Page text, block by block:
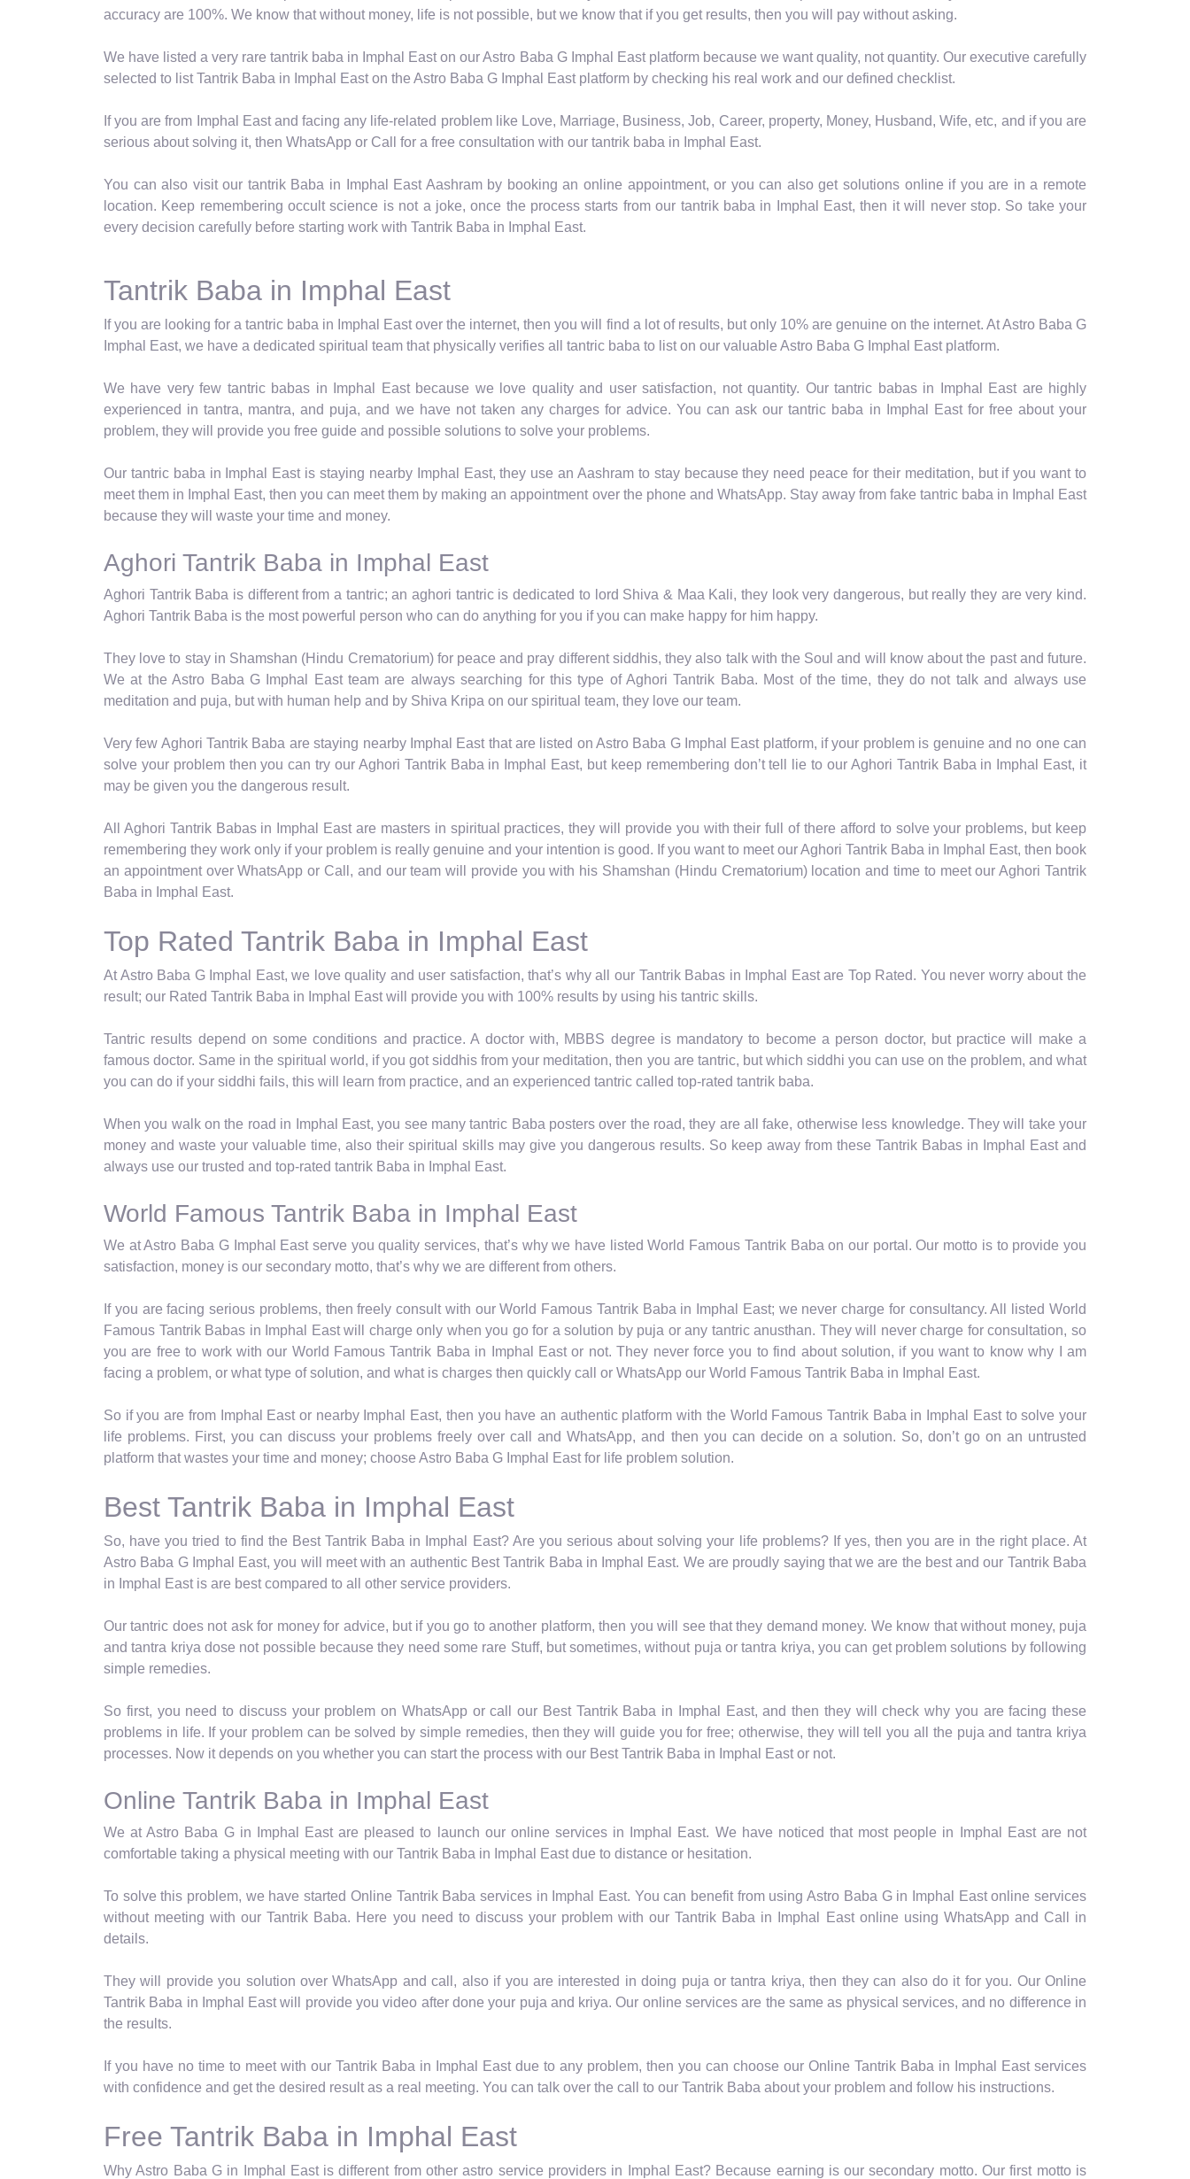
accuracy are 100%. We know that without money, life is not possible, but we know that if you get results, then you will pay without asking.
We have listed a very rare tantrik baba in Imphal East on our Astro Baba G Imphal East platform because we want quality, not quantity. Our executive carefully
selected to list Tantrik Baba in Imphal East on the Astro Baba G Imphal East platform by checking his real work and our defined checklist.
If you are from Imphal East and facing any life-related problem like Love, Marriage, Business, Job, Career, property, Money, Husband, Wife, etc, and if you are
serious about solving it, then WhatsApp or Call for a free consultation with our tantrik baba in Imphal East.
You can also visit our tantrik Baba in Imphal East Aashram by booking an online appointment, or you can also get solutions online if you are in a remote
location. Keep remembering occult science is not a joke, once the process starts from our tantrik baba in Imphal East, then it will never stop. So take your
every decision carefully before starting work with Tantrik Baba in Imphal East.
Tantrik Baba in Imphal East
If you are looking for a tantric baba in Imphal East over the internet, then you will find a lot of results, but only 10% are genuine on the internet. At Astro Baba G
Imphal East, we have a dedicated spiritual team that physically verifies all tantric baba to list on our valuable Astro Baba G Imphal East platform.
We have very few tantric babas in Imphal East because we love quality and user satisfaction, not quantity. Our tantric babas in Imphal East are highly
experienced in tantra, mantra, and puja, and we have not taken any charges for advice. You can ask our tantric baba in Imphal East for free about your
problem, they will provide you free guide and possible solutions to solve your problems.
Our tantric baba in Imphal East is staying nearby Imphal East, they use an Aashram to stay because they need peace for their meditation, but if you want to
meet them in Imphal East, then you can meet them by making an appointment over the phone and WhatsApp. Stay away from fake tantric baba in Imphal East
because they will waste your time and money.
Aghori Tantrik Baba in Imphal East
Aghori Tantrik Baba is different from a tantric; an aghori tantric is dedicated to lord Shiva & Maa Kali, they look very dangerous, but really they are very kind.
Aghori Tantrik Baba is the most powerful person who can do anything for you if you can make happy for him happy.
They love to stay in Shamshan (Hindu Crematorium) for peace and pray different siddhis, they also talk with the Soul and will know about the past and future.
We at the Astro Baba G Imphal East team are always searching for this type of Aghori Tantrik Baba. Most of the time, they do not talk and always use
meditation and puja, but with human help and by Shiva Kripa on our spiritual team, they love our team.
Very few Aghori Tantrik Baba are staying nearby Imphal East that are listed on Astro Baba G Imphal East platform, if your problem is genuine and no one can
solve your problem then you can try our Aghori Tantrik Baba in Imphal East, but keep remembering don’t tell lie to our Aghori Tantrik Baba in Imphal East, it
may be given you the dangerous result.
All Aghori Tantrik Babas in Imphal East are masters in spiritual practices, they will provide you with their full of there afford to solve your problems, but keep
remembering they work only if your problem is really genuine and your intention is good. If you want to meet our Aghori Tantrik Baba in Imphal East, then book
an appointment over WhatsApp or Call, and our team will provide you with his Shamshan (Hindu Crematorium) location and time to meet our Aghori Tantrik
Baba in Imphal East.
Top Rated Tantrik Baba in Imphal East
At Astro Baba G Imphal East, we love quality and user satisfaction, that’s why all our Tantrik Babas in Imphal East are Top Rated. You never worry about the
result; our Rated Tantrik Baba in Imphal East will provide you with 100% results by using his tantric skills.
Tantric results depend on some conditions and practice. A doctor with, MBBS degree is mandatory to become a person doctor, but practice will make a
famous doctor. Same in the spiritual world, if you got siddhis from your meditation, then you are tantric, but which siddhi you can use on the problem, and what
you can do if your siddhi fails, this will learn from practice, and an experienced tantric called top-rated tantrik baba.
When you walk on the road in Imphal East, you see many tantric Baba posters over the road, they are all fake, otherwise less knowledge. They will take your
money and waste your valuable time, also their spiritual skills may give you dangerous results. So keep away from these Tantrik Babas in Imphal East and
always use our trusted and top-rated tantrik Baba in Imphal East.
World Famous Tantrik Baba in Imphal East
We at Astro Baba G Imphal East serve you quality services, that’s why we have listed World Famous Tantrik Baba on our portal. Our motto is to provide you
satisfaction, money is our secondary motto, that’s why we are different from others.
If you are facing serious problems, then freely consult with our World Famous Tantrik Baba in Imphal East; we never charge for consultancy. All listed World
Famous Tantrik Babas in Imphal East will charge only when you go for a solution by puja or any tantric anusthan. They will never charge for consultation, so
you are free to work with our World Famous Tantrik Baba in Imphal East or not. They never force you to find about solution, if you want to know why I am
facing a problem, or what type of solution, and what is charges then quickly call or WhatsApp our World Famous Tantrik Baba in Imphal East.
So if you are from Imphal East or nearby Imphal East, then you have an authentic platform with the World Famous Tantrik Baba in Imphal East to solve your
life problems. First, you can discuss your problems freely over call and WhatsApp, and then you can decide on a solution. So, don’t go on an untrusted
platform that wastes your time and money; choose Astro Baba G Imphal East for life problem solution.
Best Tantrik Baba in Imphal East
So, have you tried to find the Best Tantrik Baba in Imphal East? Are you serious about solving your life problems? If yes, then you are in the right place. At
Astro Baba G Imphal East, you will meet with an authentic Best Tantrik Baba in Imphal East. We are proudly saying that we are the best and our Tantrik Baba
in Imphal East is are best compared to all other service providers.
Our tantric does not ask for money for advice, but if you go to another platform, then you will see that they demand money. We know that without money, puja
and tantra kriya dose not possible because they need some rare Stuff, but sometimes, without puja or tantra kriya, you can get problem solutions by following
simple remedies.
So first, you need to discuss your problem on WhatsApp or call our Best Tantrik Baba in Imphal East, and then they will check why you are facing these
problems in life. If your problem can be solved by simple remedies, then they will guide you for free; otherwise, they will tell you all the puja and tantra kriya
processes. Now it depends on you whether you can start the process with our Best Tantrik Baba in Imphal East or not.
Online Tantrik Baba in Imphal East
We at Astro Baba G in Imphal East are pleased to launch our online services in Imphal East. We have noticed that most people in Imphal East are not
comfortable taking a physical meeting with our Tantrik Baba in Imphal East due to distance or hesitation.
To solve this problem, we have started Online Tantrik Baba services in Imphal East. You can benefit from using Astro Baba G in Imphal East online services
without meeting with our Tantrik Baba. Here you need to discuss your problem with our Tantrik Baba in Imphal East online using WhatsApp and Call in
details.
They will provide you solution over WhatsApp and call, also if you are interested in doing puja or tantra kriya, then they can also do it for you. Our Online
Tantrik Baba in Imphal East will provide you video after done your puja and kriya. Our online services are the same as physical services, and no difference in
the results.
If you have no time to meet with our Tantrik Baba in Imphal East due to any problem, then you can choose our Online Tantrik Baba in Imphal East services
with confidence and get the desired result as a real meeting. You can talk over the call to our Tantrik Baba about your problem and follow his instructions.
Free Tantrik Baba in Imphal East
Why Astro Baba G in Imphal East is different from other astro service providers in Imphal East? Because earning is our secondary motto. Our first motto is